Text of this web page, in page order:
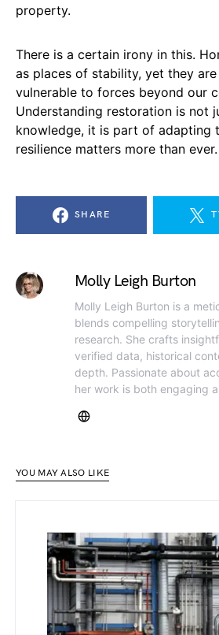
property.
There is a certain irony in this.
as places of stability, yet they
vulnerable to forces beyond our
Understanding restoration is not
knowledge, it is part of adapting
resilience matters more than ever.
SHARE
Molly Leigh Burton
Molly Leigh Burton is a
blends compelling
research. She crafts
verified data, historical
depth. Passionate about
her work is both engaging
YOU MAY ALSO LIKE